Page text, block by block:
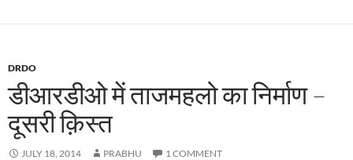
DRDO
डीआरडीओ में ताजमहलो का निर्माण –
दूसरी क़िस्त
JULY 18, 2014 PRABHU 1 COMMENT